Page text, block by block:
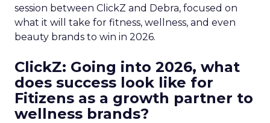
session between ClickZ and Debra, focused on
what it will take for fitness, wellness, and even
beauty brands to win in 2026.
ClickZ: Going into 2026, what
does success look like for
Fitizens as a growth partner to
wellness brands?